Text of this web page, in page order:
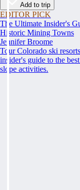
Add to trip
EDITOR PICK
The Ultimate Insider's
Historic Mining Towns
Jennifer Broome
Tour Colorado ski
insider's guide to the
slope activities.